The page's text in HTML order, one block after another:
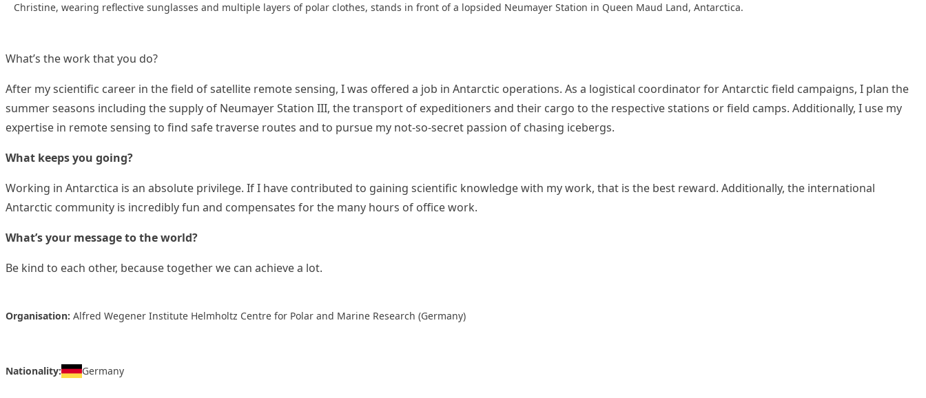
Christine, wearing reflective sunglasses and multiple layers of polar clothes, stands in front of a lopsided Neumayer Station in Queen Maud Land, Antarctica.
What’s the work that you do?
After my scientific career in the field of satellite remote sensing, I was offered a job in Antarctic operations. As a logistical coordinator for Antarctic field campaigns, I plan the
summer seasons including the supply of Neumayer Station III, the transport of expeditioners and their cargo to the respective stations or field camps. Additionally, I use my
expertise in remote sensing to find safe traverse routes and to pursue my not-so-secret passion of chasing icebergs.
What keeps you going?
Working in Antarctica is an absolute privilege. If I have contributed to gaining scientific knowledge with my work, that is the best reward. Additionally, the international
Antarctic community is incredibly fun and compensates for the many hours of office work.
What’s your message to the world?
Be kind to each other, because together we can achieve a lot.
Organisation: Alfred Wegener Institute Helmholtz Centre for Polar and Marine Research (Germany)
Nationality: Germany